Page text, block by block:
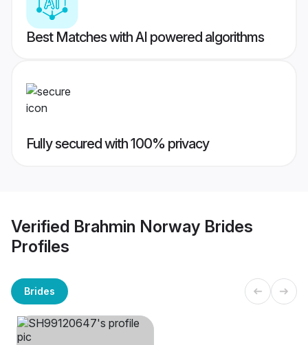
Best Matches with AI powered algorithms
Fully secured with 100% privacy
Verified Brahmin Norway Brides
Profiles
Brides